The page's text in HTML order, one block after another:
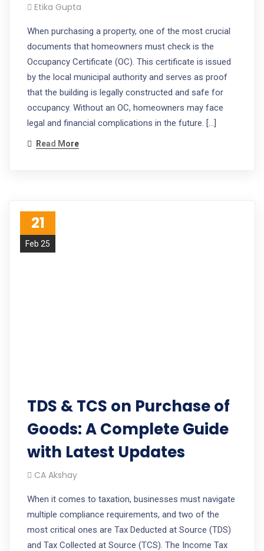
Etika Gupta
When purchasing a property, one of the most crucial
documents that homeowners must check is the
Occupancy Certificate (OC). This certificate is issued
by the local municipal authority and serves as proof
that the building is legally constructed and safe for
occupancy. Without an OC, homeowners may face
legal and financial complications in the future. […]
Read More
21
Feb 25
TDS & TCS on Purchase of
Goods: A Complete Guide
with Latest Updates
CA Akshay
When it comes to taxation, businesses must navigate
multiple compliance requirements, and two of the
most critical ones are Tax Deducted at Source (TDS)
and Tax Collected at Source (TCS). The Income Tax